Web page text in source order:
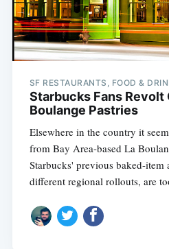
SF RESTAURANTS, FOOD &
Starbucks Fans Revolt
Boulange Pastries
Elsewhere in the country it
from Bay Area-based La
Starbucks' previous baked-item
different regional rollouts, are